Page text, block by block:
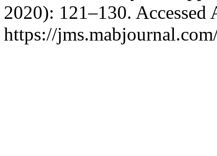
2020): 121–130. Accessed
https://